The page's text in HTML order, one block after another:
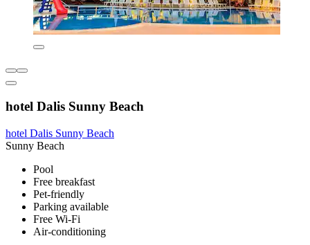
hotel Dalis Sunny Beach
hotel Dalis Sunny Beach
Sunny Beach
Pool
Free breakfast
Pet-friendly
Parking available
Free Wi-Fi
Air-conditioning